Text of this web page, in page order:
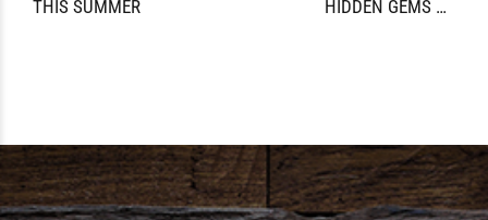
THIS SUMMER
HIDDEN GEMS OF